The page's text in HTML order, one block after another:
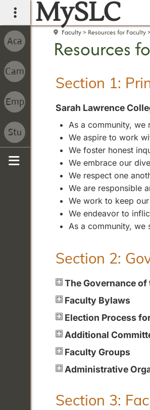
main navigation
MySLC
Faculty Resources for Faculty
Resources
Section 1:
Sarah Lawrence
As a community, we
We aspire to work
We foster honest
We embrace our
We respect one
We are responsible
We work to keep
We endeavor to
As a community, we
Section 2:
The Governance of
Faculty Bylaws
Election Process
Additional
Faculty Groups
Administrative
Section 3: